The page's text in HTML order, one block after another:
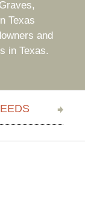
Texas
and
in Texas.